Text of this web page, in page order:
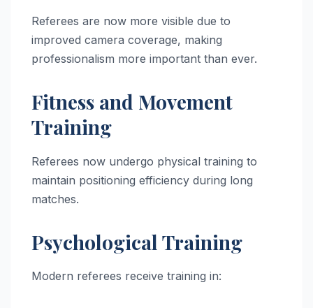
Referees are now more visible due to
improved camera coverage, making
professionalism more important than ever.
Fitness and Movement
Training
Referees now undergo physical training to
maintain positioning efficiency during long
matches.
Psychological Training
Modern referees receive training in: